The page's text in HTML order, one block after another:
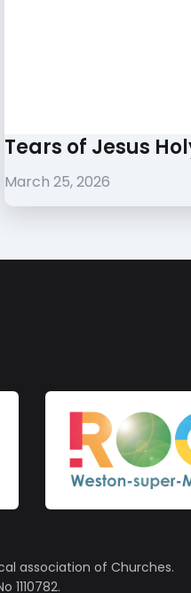
Tears of Jesus
March 25, 2026
association of Churches.